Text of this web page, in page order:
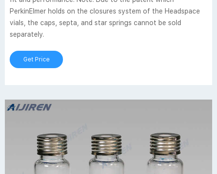
PerkinElmer holds on the closures system of the Headspace
vials, the caps, septa, and star springs cannot be sold
separately.
Get Price